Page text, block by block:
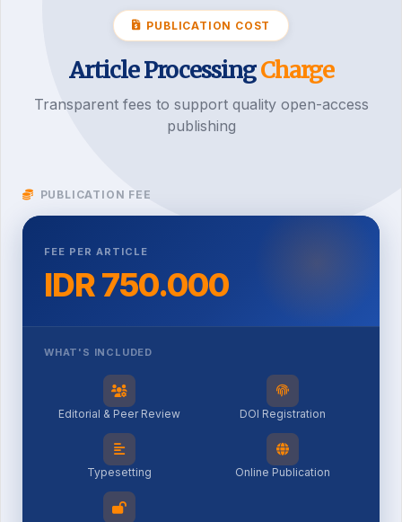
PUBLICATION COST
Article ProcessingCharge
Transparent fees to support quality open-access
publishing
PUBLICATION FEE
FEE PER ARTICLE
IDR 750.000
WHAT'S INCLUDED
Editorial & Peer Review DOI Registration
Typesetting Online Publication